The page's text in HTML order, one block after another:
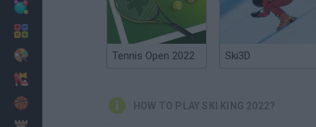
Tennis Open 2022 Ski3D
HOW TO PLAY SKI KING 2022?